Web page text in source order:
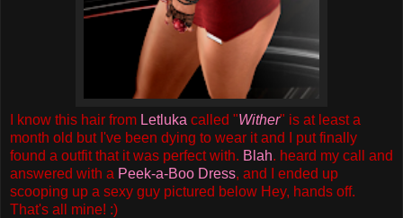
I know this hair from Letluka called "Wither" is at least a
month old but I've been dying to wear it and I put finally
found a outfit that it was perfect with. Blah. heard my call and
answered with a Peek-a-Boo Dress, and I ended up
scooping up a sexy guy pictured below Hey, hands off.
That's all mine! :)